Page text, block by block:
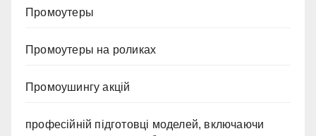
Промоутеры
Промоутеры на роликах
Промоушингу акцій
професійній підготовці моделей, включаючи